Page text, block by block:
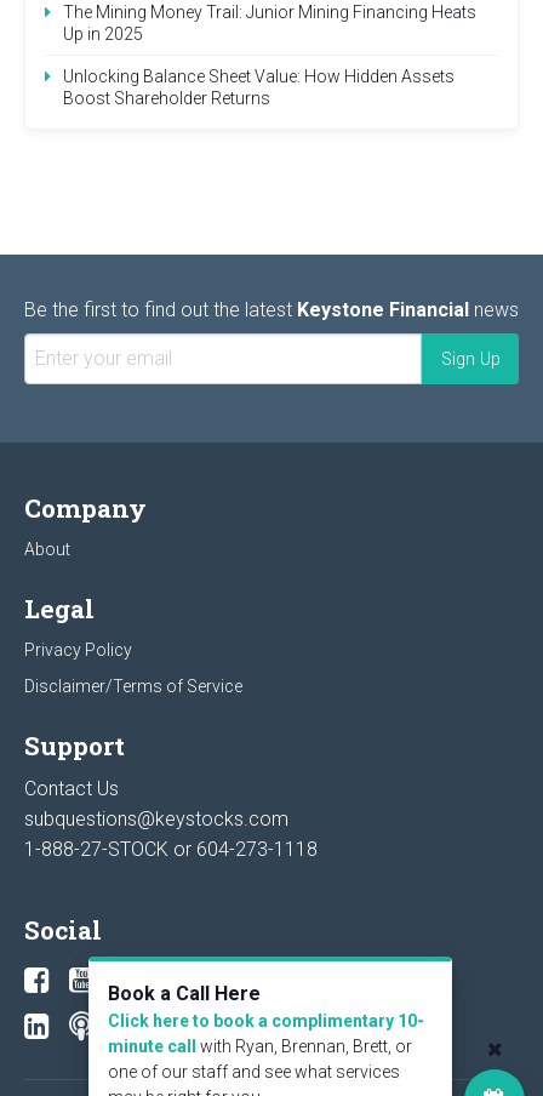
The Mining Money Trail: Junior Mining Financing Heats
Up in 2025
Unlocking Balance Sheet Value: How Hidden Assets
Boost Shareholder Returns
Be the first to find out the latest Keystone Financial news
Company
About
Legal
Privacy Policy
Disclaimer/Terms of Service
Support
Contact Us
subquestions@keystocks.com
1-888-27-STOCK or 604-273-1118
Social
Book a Call Here
Click here to book a complimentary 10-
minute call
with Ryan, Brennan, Brett, or
one of our staff and see what services